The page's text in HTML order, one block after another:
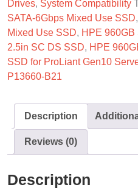
Drives, System Compatibility
SATA-6Gbps Mixed Use SSD,
Mixed Use SSD, HPE 960GB
2.5in SC DS SSD, HPE
SSD for ProLiant Gen10
P13660-B21
Description
Reviews (0)
Description